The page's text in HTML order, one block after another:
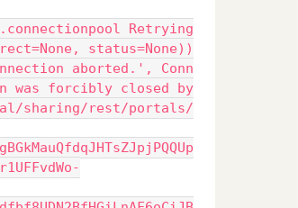
Retrying
status=None))
aborted.', Conn
was forcibly closed by
sharing/rest/portals/